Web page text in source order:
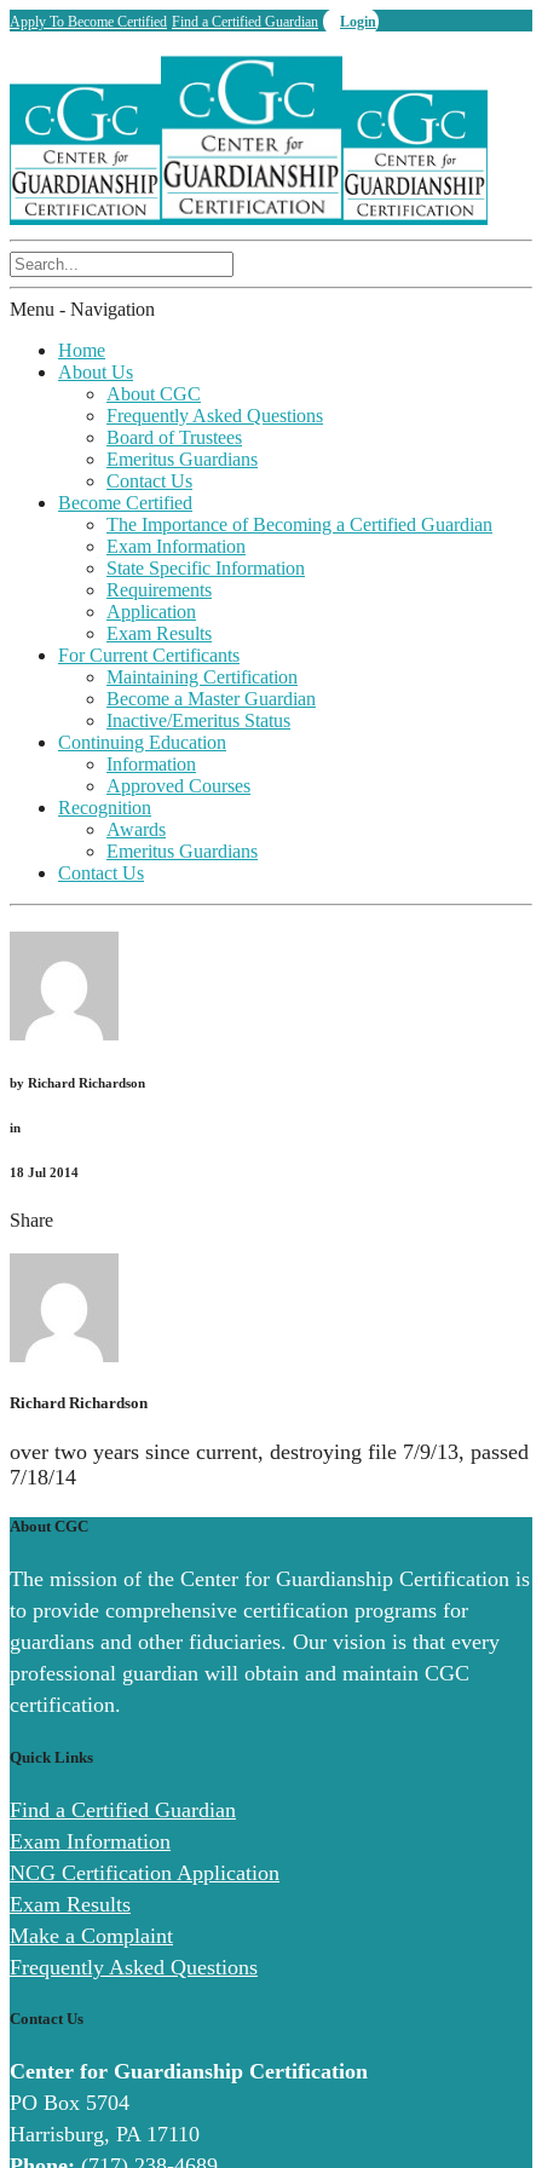
Apply To Become Certified Find a Certified Guardian Login
Menu - Navigation
Home
About Us
About CGC
Frequently Asked Questions
Board of Trustees
Emeritus Guardians
Contact Us
Become Certified
The Importance of Becoming a Certified Guardian
Exam Information
State Specific Information
Requirements
Application
Exam Results
For Current Certificants
Maintaining Certification
Become a Master Guardian
Inactive/Emeritus Status
Continuing Education
Information
Approved Courses
Recognition
Awards
Emeritus Guardians
Contact Us
by Richard Richardson
in
18 Jul 2014
Share
Richard Richardson
over two years since current, destroying file 7/9/13, passed
7/18/14
About CGC
The mission of the Center for Guardianship Certification is
to provide comprehensive certification programs for
guardians and other fiduciaries. Our vision is that every
professional guardian will obtain and maintain CGC
certification.
Quick Links
Find a Certified Guardian
Exam Information
NCG Certification Application
Exam Results
Make a Complaint
Frequently Asked Questions
Contact Us
Center for Guardianship Certification
PO Box 5704
Harrisburg, PA 17110